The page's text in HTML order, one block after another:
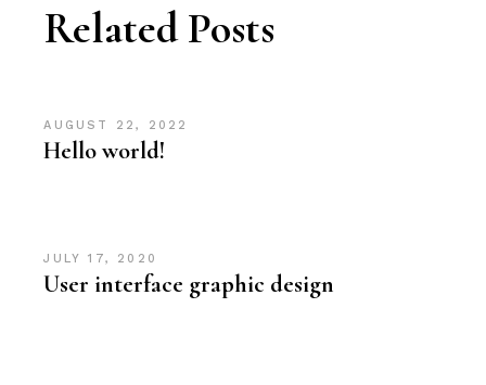
Related Posts
AUGUST 22, 2022
Hello world!
JULY 17, 2020
User interface graphic design